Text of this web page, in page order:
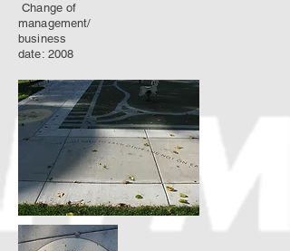
Change of
management/
business
date: 2008